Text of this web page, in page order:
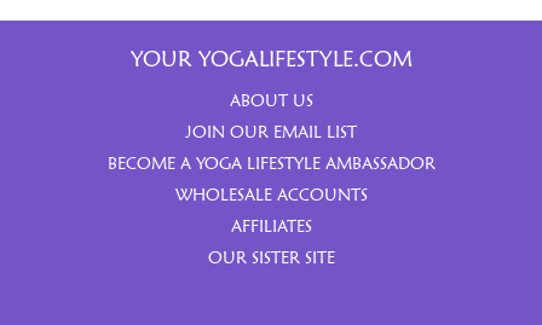
YOUR YOGALIFESTYLE.COM
ABOUT US
JOIN OUR EMAIL LIST
BECOME A YOGA LIFESTYLE AMBASSADOR
WHOLESALE ACCOUNTS
AFFILIATES
OUR SISTER SITE